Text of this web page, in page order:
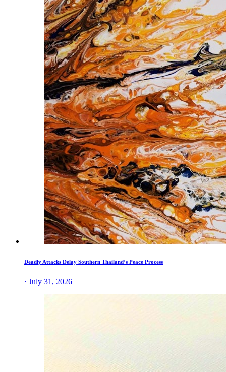
Deadly Attacks Delay Southern Thailand’s Peace Process
· July 31, 2026